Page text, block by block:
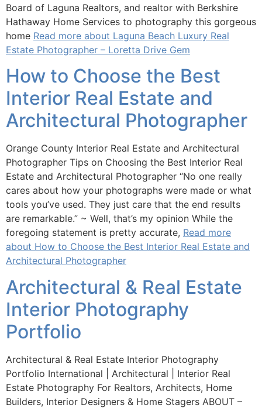
Board of Laguna Realtors, and realtor with Berkshire
Hathaway Home Services to photography this gorgeous
home Read more about Laguna Beach Luxury Real
Estate Photographer – Loretta Drive Gem
How to Choose the Best
Interior Real Estate and
Architectural Photographer
Orange County Interior Real Estate and Architectural
Photographer Tips on Choosing the Best Interior Real
Estate and Architectural Photographer “No one really
cares about how your photographs were made or what
tools you’ve used. They just care that the end results
are remarkable.” ~ Well, that’s my opinion While the
foregoing statement is pretty accurate, Read more
about How to Choose the Best Interior Real Estate and
Architectural Photographer
Architectural & Real Estate
Interior Photography
Portfolio
Architectural & Real Estate Interior Photography
Portfolio International | Architectural | Interior Real
Estate Photography For Realtors, Architects, Home
Builders, Interior Designers & Home Stagers ABOUT –